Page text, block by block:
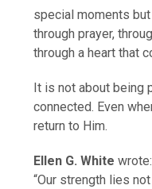
special moments
through prayer,
through a heart that
It is not about being
connected. Even
return to Him.
Ellen G. White wrote:
“Our strength lies